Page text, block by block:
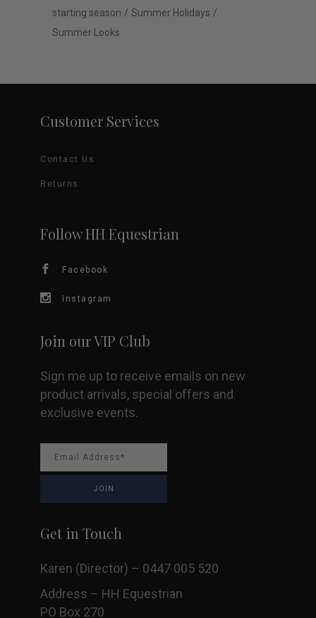
starting season
Summer Holidays
Summer Looks
Customer Services
Contact Us
Returns
Follow HH Equestrian
Facebook
Instagram
Join our VIP Club
Sign me up to receive emails on new
product arrivals, special offers and
exclusive events.
Get in Touch
Karen (Director) – 0447 005 520
Address – HH Equestrian
PO Box 270